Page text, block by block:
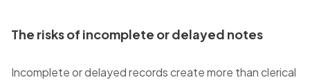
The risks of incomplete or delayed notes
Incomplete or delayed records create more than clerical